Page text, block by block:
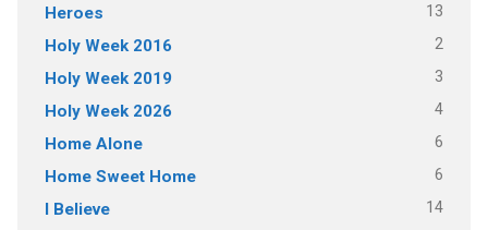
Heroes 13
Holy Week 2016 2
Holy Week 2019 3
Holy Week 2026 4
Home Alone 6
Home Sweet Home 6
I Believe 14